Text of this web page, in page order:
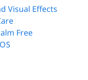
Visual Effects
Free